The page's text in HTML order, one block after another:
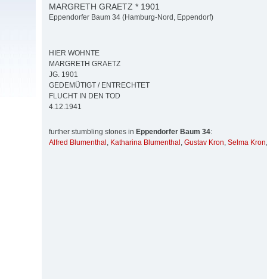
MARGRETH GRAETZ * 1901
Eppendorfer Baum 34 (Hamburg-Nord, Eppendorf)
HIER WOHNTE
MARGRETH GRAETZ
JG. 1901
GEDEMÜTIGT / ENTRECHTET
FLUCHT IN DEN TOD
4.12.1941
further stumbling stones in Eppendorfer Baum 34:
Alfred Blumenthal , Katharina Blumenthal , Gustav Kron, Selma Kron